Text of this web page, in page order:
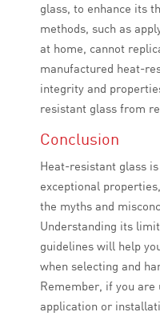
glass, to enhance its
methods, such as
at home, cannot
manufactured heat-
integrity and
resistant glass from
Conclusion
Heat-resistant glass
exceptional
the myths and
Understanding its
guidelines will help
when selecting and
Remember, if you
application or